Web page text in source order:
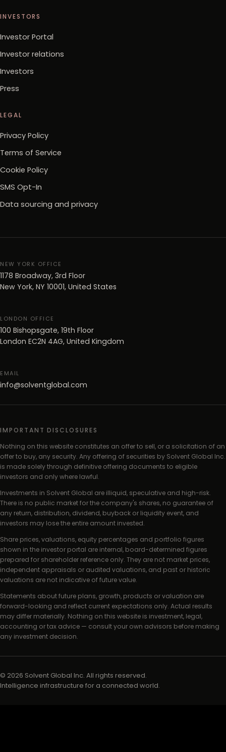
INVESTORS
Investor Portal
Investor relations
Investors
Press
LEGAL
Privacy Policy
Terms of Service
Cookie Policy
SMS Opt-In
Data sourcing and privacy
NEW YORK OFFICE
1178 Broadway, 3rd Floor
New York, NY 10001, United States
LONDON OFFICE
100 Bishopsgate, 19th Floor
London EC2N 4AG, United Kingdom
EMAIL
info@solventglobal.com
IMPORTANT DISCLOSURES
Nothing on this website constitutes an offer to sell, or a solicitation of an
offer to buy, any security. Any offering of securities by Solvent Global Inc.
is made solely through definitive offering documents to eligible
investors and only where lawful.
Investments in Solvent Global are illiquid, speculative and high-risk.
There is no public market for the company's shares, no guarantee of
any return, distribution, dividend, buyback or liquidity event, and
investors may lose the entire amount invested.
Share prices, valuations, equity percentages and portfolio figures
shown in the investor portal are internal, board-determined figures
prepared for shareholder reference only. They are not market prices,
independent appraisals or audited valuations, and past or historic
valuations are not indicative of future value.
Statements about future plans, growth, products or valuation are
forward-looking and reflect current expectations only. Actual results
may differ materially. Nothing on this website is investment, legal,
accounting or tax advice — consult your own advisors before making
any investment decision.
© 2026 Solvent Global Inc. All rights reserved.
Intelligence infrastructure for a connected world.